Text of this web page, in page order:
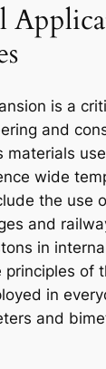
is a
and
materials
wide
the use
and
in
principles of
in
and